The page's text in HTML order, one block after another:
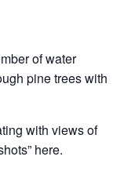
of water
pine trees with
with views of
here.